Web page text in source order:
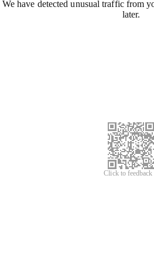
We have detected unusual traffic from
later.
Click to feedback